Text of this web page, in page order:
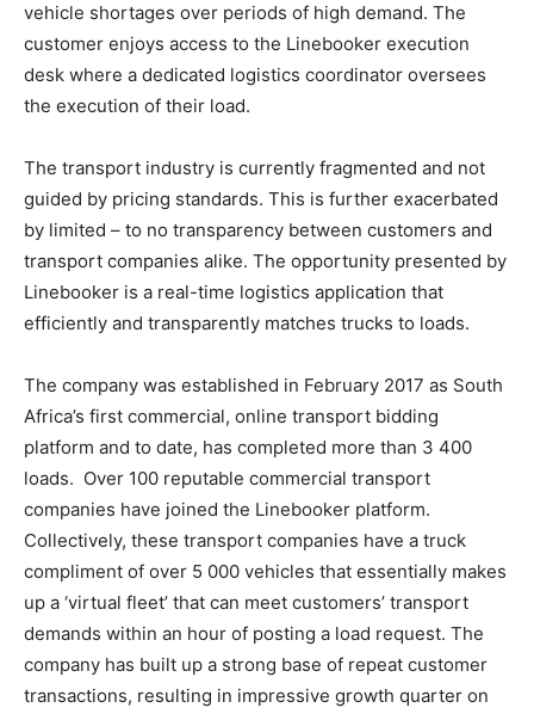
vehicle shortages over periods of high demand. The
customer enjoys access to the Linebooker execution
desk where a dedicated logistics coordinator oversees
the execution of their load.
The transport industry is currently fragmented and not
guided by pricing standards. This is further exacerbated
by limited – to no transparency between customers and
transport companies alike. The opportunity presented by
Linebooker is a real-time logistics application that
efficiently and transparently matches trucks to loads.
The company was established in February 2017 as South
Africa’s first commercial, online transport bidding
platform and to date, has completed more than 3 400
loads. Over 100 reputable commercial transport
companies have joined the Linebooker platform.
Collectively, these transport companies have a truck
compliment of over 5 000 vehicles that essentially makes
up a ‘virtual fleet’ that can meet customers’ transport
demands within an hour of posting a load request. The
company has built up a strong base of repeat customer
transactions, resulting in impressive growth quarter on